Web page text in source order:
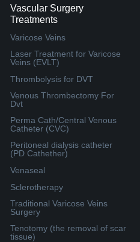
Vascular Surgery
Treatments
Varicose Veins
Laser Treatment for Varicose
Veins (EVLT)
Thrombolysis for DVT
Venous Thrombectomy For
Dvt
Perma Cath/Central Venous
Catheter (CVC)
Peritoneal dialysis catheter
(PD Cathether)
Venaseal
Sclerotherapy
Traditional Varicose Veins
Surgery
Tenotomy (the removal of scar
tissue)